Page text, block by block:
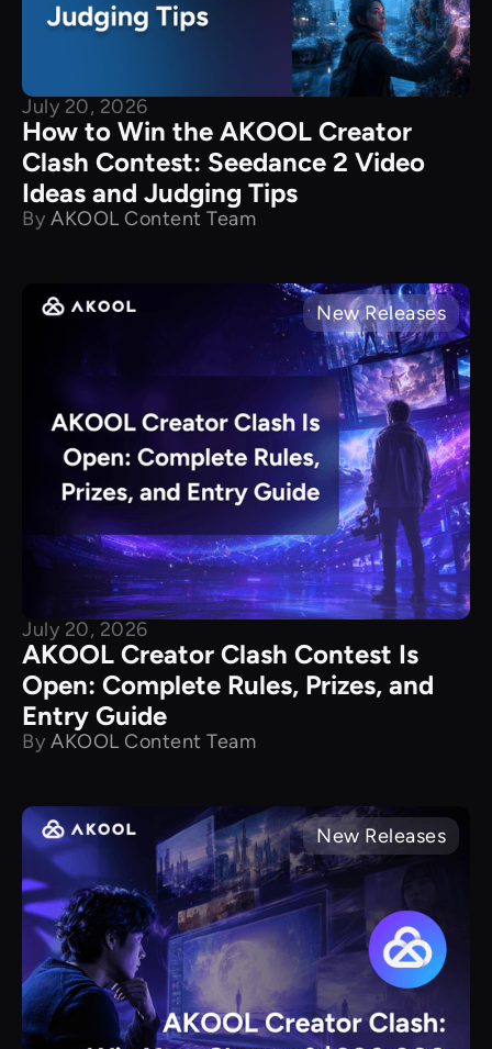
July 20, 2026
How to Win the AKOOL Creator
Clash Contest: Seedance 2 Video
Ideas and Judging Tips
By AKOOL Content Team
New Releases
July 20, 2026
AKOOL Creator Clash Contest Is
Open: Complete Rules, Prizes, and
Entry Guide
By AKOOL Content Team
New Releases